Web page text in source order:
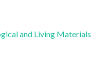
and Living Materials